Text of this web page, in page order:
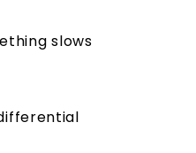
slows